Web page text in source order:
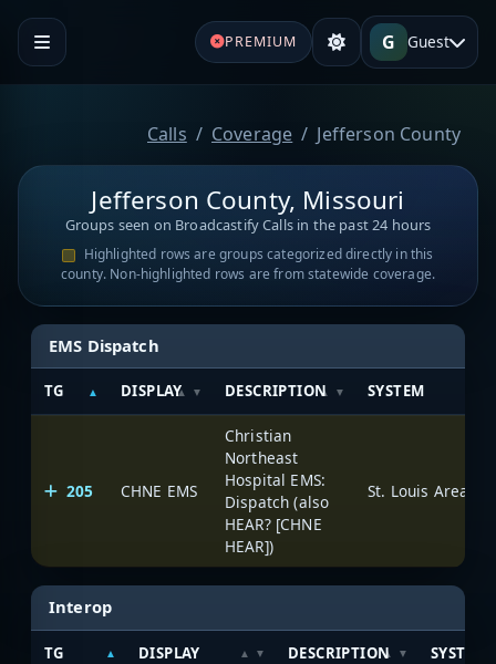
PREMIUM G Guest
Calls Coverage Jefferson County
Jefferson County, Missouri
Groups seen on Broadcastify Calls in the past 24 hours
Highlighted rows are groups categorized directly in this
county. Non-highlighted rows are from statewide coverage.
EMS Dispatch
TG DISPLAY DESCRIPTION SYSTEM
205 CHNE EMS
Christian
Northeast
Hospital EMS:
Dispatch (also
HEAR? [CHNE
HEAR])
Interop
TG DISPLAY DESCRIPTION SYSTEM